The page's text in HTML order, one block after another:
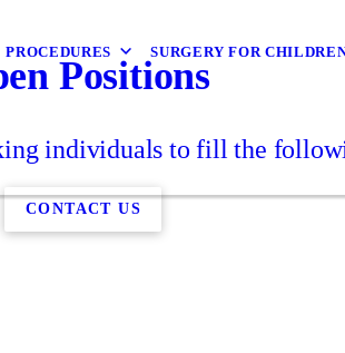
PROCEDURES SURGERY FOR
Positions
individuals to fill the
CONTACT US